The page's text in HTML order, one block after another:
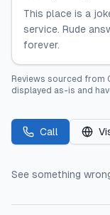
This place is a
service. Rude
forever.
Reviews sourced from
displayed as-is and
Call
See something